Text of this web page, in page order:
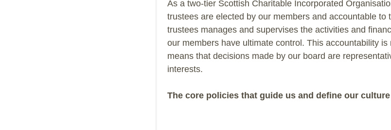
As a two-tier Scottish Charitable Incorporated
trustees are elected by our members and accountable to
trustees manages and supervises the activities and
our members have ultimate control. This accountability is
means that decisions made by our board are
interests.
The core policies that guide us and define our